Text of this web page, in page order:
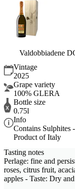
Valdobbiadene
Vintage
2025
Grape variety
100% GLERA
Bottle size
0.75l
Info
Contains Sulphites -
Product of Italy
Tasting notes
Perlage: fine and
roses, citrus fruit,
apples - Taste: Dry